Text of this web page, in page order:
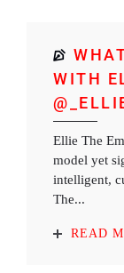
WITH
Ellie The
model yet
intelligent,
The...
READ